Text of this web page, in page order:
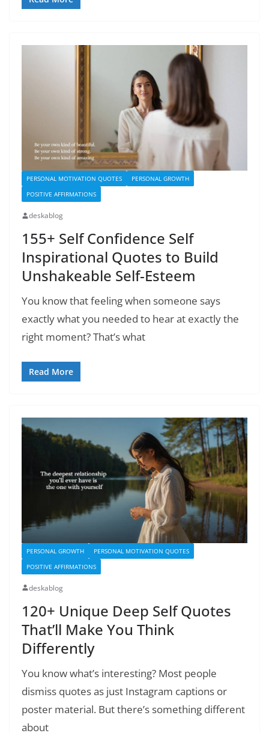
PERSONAL MOTIVATION QUOTES
PERSONAL GROWTH
POSITIVE AFFIRMATIONS
deskablog
155+ Self Confidence Self
Inspirational Quotes to Build
Unshakeable Self-Esteem
You know that feeling when someone says
exactly what you needed to hear at exactly the
right moment? That’s what
Read More
PERSONAL GROWTH
PERSONAL MOTIVATION QUOTES
POSITIVE AFFIRMATIONS
deskablog
120+ Unique Deep Self Quotes
That’ll Make You Think
Differently
You know what’s interesting? Most people
dismiss quotes as just Instagram captions or
poster material. But there’s something different
about